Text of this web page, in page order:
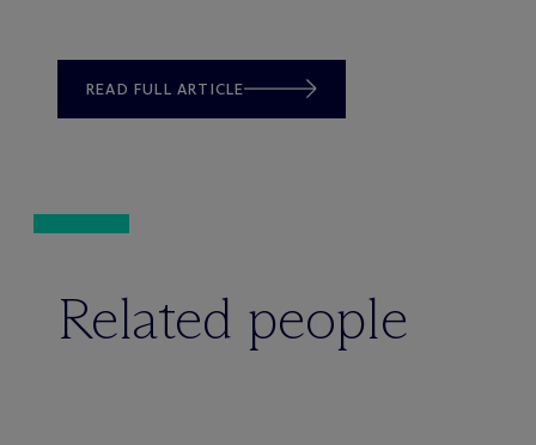
READ FULL ARTICLE
Related people